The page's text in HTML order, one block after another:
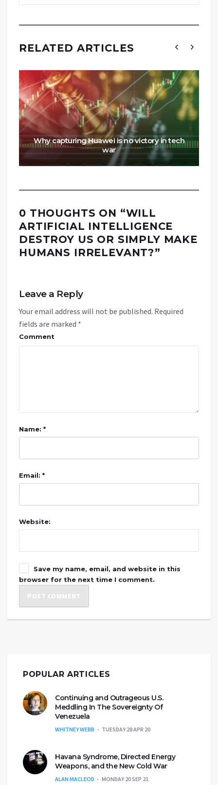
RELATED ARTICLES
Why capturing Huawei is no victory in tech
war
0 THOUGHTS ON “WILL
ARTIFICIAL INTELLIGENCE
DESTROY US OR SIMPLY MAKE
HUMANS IRRELEVANT?”
Leave a Reply
Your email address will not be published. Required
fields are marked *
Comment
Name: *
Email: *
Website:
Save my name, email, and website in this
browser for the next time I comment.
POPULAR ARTICLES
Continuing and Outrageous U.S.
Meddling In The Sovereignty Of
Venezuela
WHITNEY WEBB TUESDAY 28 APR 20
Havana Syndrome, Directed Energy
Weapons, and the New Cold War
ALAN MACLEOD MONDAY 20 SEP 21